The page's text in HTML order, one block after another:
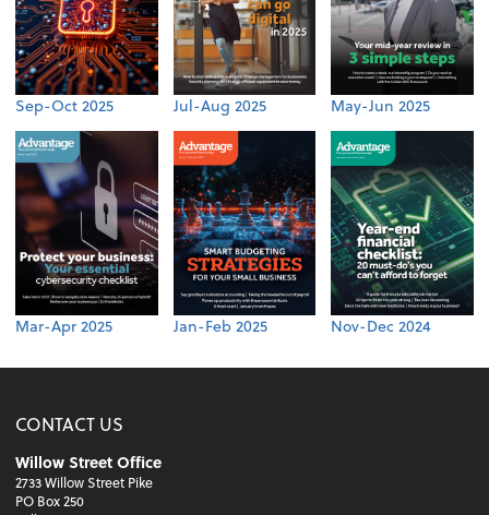
Sep-Oct 2025 Jul-Aug 2025 May-Jun 2025
Mar-Apr 2025 Jan-Feb 2025 Nov-Dec 2024
CONTACT US
Willow Street Office
2733 Willow Street Pike
PO Box 250